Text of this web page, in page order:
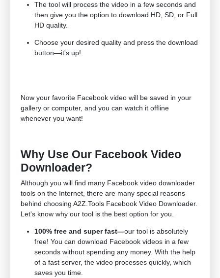
The tool will process the video in a few seconds and
then give you the option to download HD, SD, or Full
HD quality.
Choose your desired quality and press the download
button—it's up!
Now your favorite Facebook video will be saved in your
gallery or computer, and you can watch it offline
whenever you want!
Why Use Our Facebook Video
Downloader?
Although you will find many Facebook video downloader
tools on the Internet, there are many special reasons
behind choosing A2Z.Tools Facebook Video Downloader.
Let's know why our tool is the best option for you.
100% free and super fast—our tool is absolutely
free! You can download Facebook videos in a few
seconds without spending any money. With the help
of a fast server, the video processes quickly, which
saves you time.